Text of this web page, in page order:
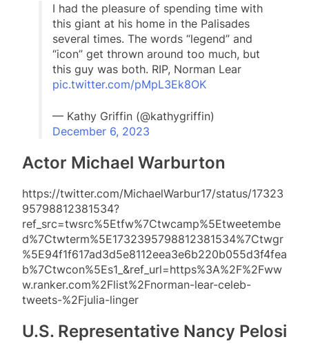
I had the pleasure of spending time with
this giant at his home in the Palisades
several times. The words “legend” and
“icon” get thrown around too much, but
this guy was both. RIP, Norman Lear
pic.twitter.com/pMpL3Ek8OK
— Kathy Griffin (@kathygriffin)
December 6, 2023
Actor Michael Warburton
https://twitter.com/MichaelWarbur17/status/17323
95798812381534?
ref_src=twsrc%5Etfw%7Ctwcamp%5Etweetembe
d%7Ctwterm%5E1732395798812381534%7Ctwgr
%5E94f1f617ad3d5e8112eea3e6b220b055d3f4fea
b%7Ctwcon%5Es1_&ref_url=https%3A%2F%2Fww
w.ranker.com%2Flist%2Fnorman-lear-celeb-
tweets-%2Fjulia-linger
U.S. Representative Nancy Pelosi